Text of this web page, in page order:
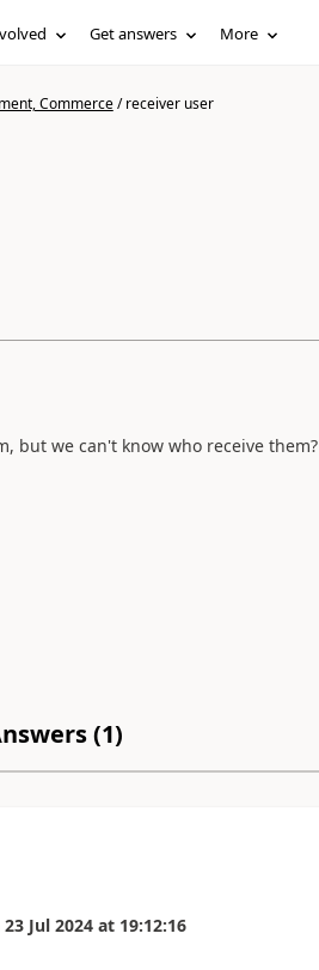
Get answers More
Commerce/receiver user
but we can't know who receive them?
(1)
23 Jul 2024 at 19:12:16